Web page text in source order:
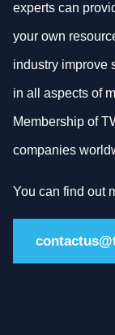
experts can
your own
industry improve
in all aspects of
Membership of
companies
You can find out